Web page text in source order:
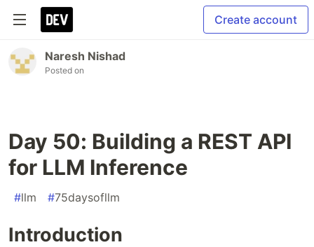
Create account
Naresh Nishad
Posted on
Day 50: Building a REST API
for LLM Inference
#llm #75daysofllm
Introduction